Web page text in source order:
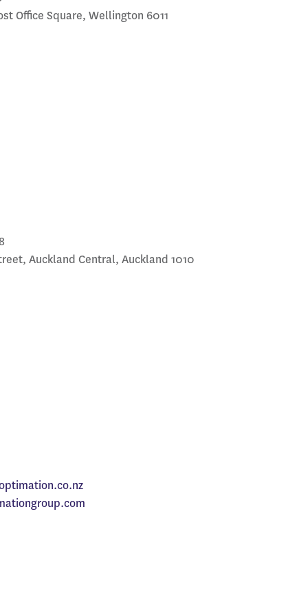
Office Square, Wellington 6011
Auckland Central, Auckland 1010